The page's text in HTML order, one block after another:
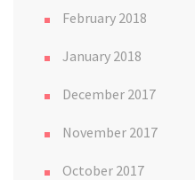
February 2018
January 2018
December 2017
November 2017
October 2017